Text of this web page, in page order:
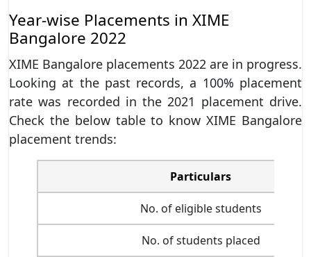
Year-wise Placements in XIME
Bangalore 2022
XIME Bangalore placements 2022 are in progress.
Looking at the past records, a 100% placement
rate was recorded in the 2021 placement drive.
Check the below table to know XIME Bangalore
placement trends:
Particulars
No. of eligible students
No. of students placed